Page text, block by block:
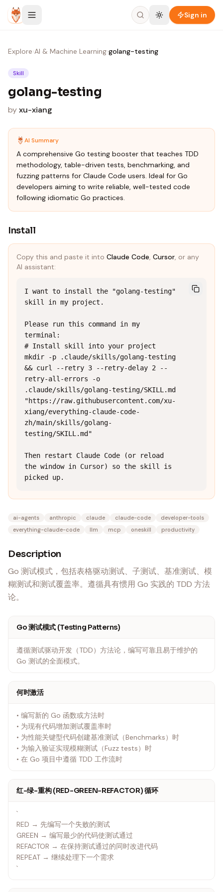
Skip to content
Sign in
Explore›AI & Machine Learning›golang-testing
Skill
golang-testing
byxu-xiang
AI Summary
A comprehensive Go testing booster that teaches TDD
methodology, table-driven tests, benchmarking, and
fuzzing patterns for Claude Code users. Ideal for Go
developers aiming to write reliable, well-tested code
following idiomatic Go practices.
Install
Copy this and paste it into Claude Code, Cursor, or any
AI assistant:
I want to install the "golang-testing"
skill in my project.
Please run this command in my
terminal:
# Install skill into your project
mkdir -p .claude/skills/golang-testing
&& curl --retry 3 --retry-delay 2 --
retry-all-errors -o
.claude/skills/golang-testing/SKILL.md
"https://raw.githubusercontent.com/xu-
xiang/everything-claude-code-
zh/main/skills/golang-
testing/SKILL.md"
Then restart Claude Code (or reload
the window in Cursor) so the skill is
picked up.
ai-agents anthropic claude claude-code
developer-tools
everything-claude-code
llm mcp oneskill productivity
Description
Go 测试模式，包括表格驱动测试、子测试、基准测试、模
糊测试和测试覆盖率。遵循具有惯用 Go 实践的 TDD 方法
论。
Go 测试模式 (Testing Patterns)
遵循测试驱动开发（TDD）方法论，编写可靠且易于维护的
Go 测试的全面模式。
何时激活
• 编写新的 Go 函数或方法时
• 为现有代码增加测试覆盖率时
• 为性能关键型代码创建基准测试（Benchmarks）时
• 为输入验证实现模糊测试（Fuzz tests）时
• 在 Go 项目中遵循 TDD 工作流时
红-绿-重构 (RED-GREEN-REFACTOR) 循环
`
RED → 先编写一个失败的测试
GREEN → 编写最少的代码使测试通过
REFACTOR → 在保持测试通过的同时改进代码
REPEAT → 继续处理下一个需求
`